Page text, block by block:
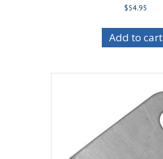
$54.95
Add to cart